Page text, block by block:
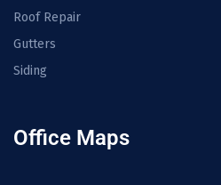
Roof Repair
Gutters
Siding
Office Maps